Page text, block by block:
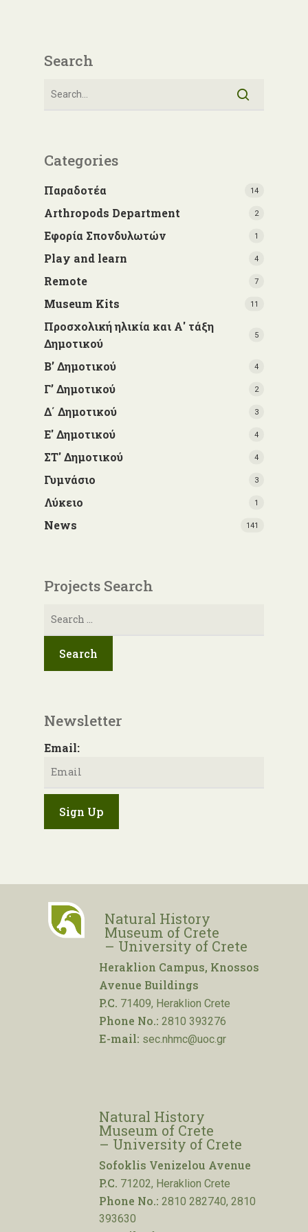
Search
Categories
Παραδοτέα 14
Arthropods Department 2
Εφορία Σπονδυλωτών 1
Play and learn 4
Remote 7
Museum Kits 11
Προσχολική ηλικία και Α' τάξη
Δημοτικού
5
Β’ Δημοτικού 4
Γ’ Δημοτικού 2
Δ΄ Δημοτικού 3
Ε' Δημοτικού 4
ΣΤ' Δημοτικού 4
Γυμνάσιο 3
Λύκειο 1
News 141
Projects Search
Search
Newsletter
Email:
Natural History
Museum of Crete
– University of Crete
Heraklion Campus, Knossos
Avenue Buildings
P.C. 71409, Heraklion Crete
Phone No.: 2810 393276
E-mail: sec.nhmc@uoc.gr
Natural History
Museum of Crete
– University of Crete
Sofoklis Venizelou Avenue
P.C. 71202, Heraklion Crete
Phone No.: 2810 282740, 2810
393630